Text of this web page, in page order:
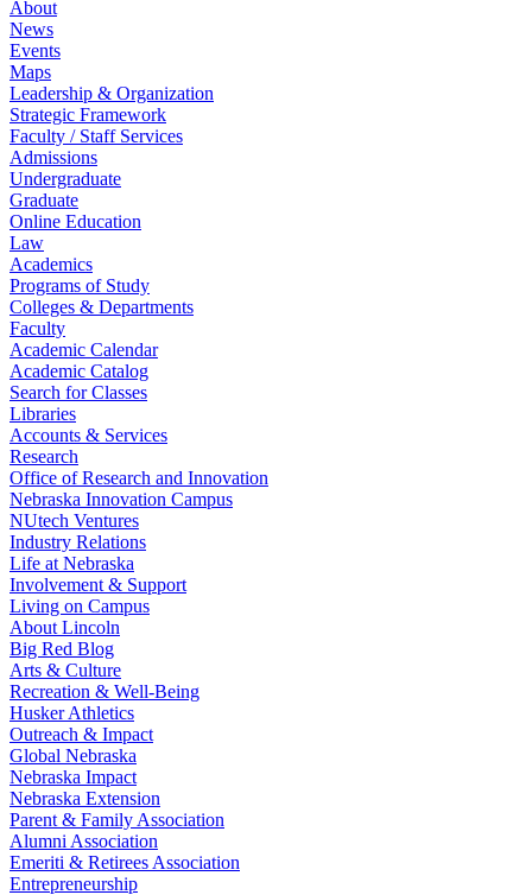
About
News
Events
Maps
Leadership & Organization
Strategic Framework
Faculty / Staff Services
Admissions
Undergraduate
Graduate
Online Education
Law
Academics
Programs of Study
Colleges & Departments
Faculty
Academic Calendar
Academic Catalog
Search for Classes
Libraries
Accounts & Services
Research
Office of Research and Innovation
Nebraska Innovation Campus
NUtech Ventures
Industry Relations
Life at Nebraska
Involvement & Support
Living on Campus
About Lincoln
Big Red Blog
Arts & Culture
Recreation & Well-Being
Husker Athletics
Outreach & Impact
Global Nebraska
Nebraska Impact
Nebraska Extension
Parent & Family Association
Alumni Association
Emeriti & Retirees Association
Entrepreneurship